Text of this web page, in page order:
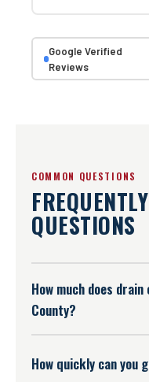
Google Verified
Reviews
COMMON QUESTIONS
QUESTIONS
How much does
County?
different job than a
How quickly can you